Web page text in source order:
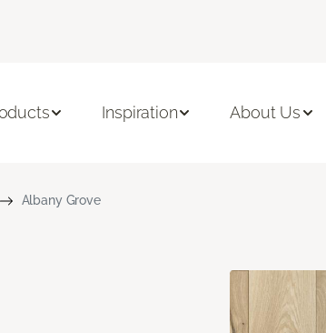
Inspiration About Us
Albany Grove